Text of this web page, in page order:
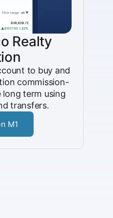
Realty
to buy and
commission-
long term using
transfers.
M1